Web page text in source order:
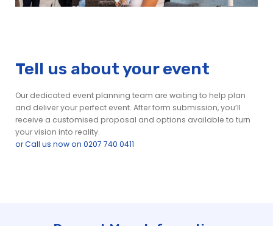
Tell us about your event
Our dedicated event planning team are waiting to help plan
and deliver your perfect event. After form submission, you’ll
receive a customised proposal and options available to turn
your vision into reality.
or Call us now on 0207 740 0411